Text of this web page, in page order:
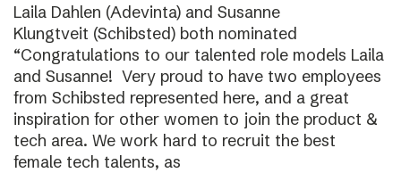
Laila Dahlen (Adevinta) and Susanne
Klungtveit (Schibsted) both nominated
“Congratulations to our talented role models Laila
and Susanne! Very proud to have two employees
from Schibsted represented here, and a great
inspiration for other women to join the product &
tech area. We work hard to recruit the best
female tech talents, as